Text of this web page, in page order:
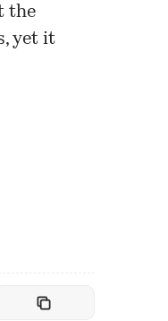
the
yet it